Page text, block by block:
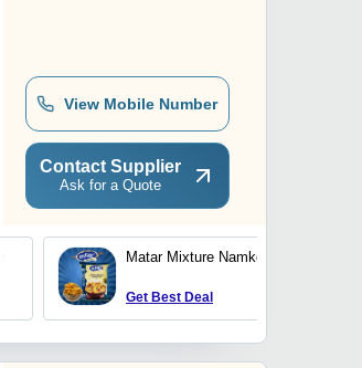
View Mobile Number
Contact Supplier
Ask for a Quote
Matar Mixture Namkeen
Get Best Deal